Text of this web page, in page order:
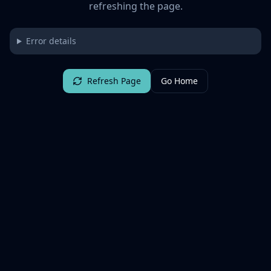
refreshing the page.
Error details
Refresh Page Go Home